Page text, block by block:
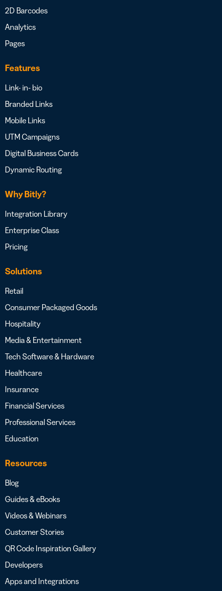
2D Barcodes
Analytics
Pages
Features
Link- in- bio
Branded Links
Mobile Links
UTM Campaigns
Digital Business Cards
Dynamic Routing
Why Bitly?
Integration Library
Enterprise Class
Pricing
Solutions
Retail
Consumer Packaged Goods
Hospitality
Media & Entertainment
Tech Software & Hardware
Healthcare
Insurance
Financial Services
Professional Services
Education
Resources
Blog
Guides & eBooks
Videos & Webinars
Customer Stories
QR Code Inspiration Gallery
Developers
Apps and Integrations